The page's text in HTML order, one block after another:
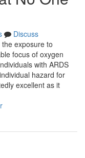
Discuss
exposure to
focus of oxygen
with ARDS
hazard for
excellent as it